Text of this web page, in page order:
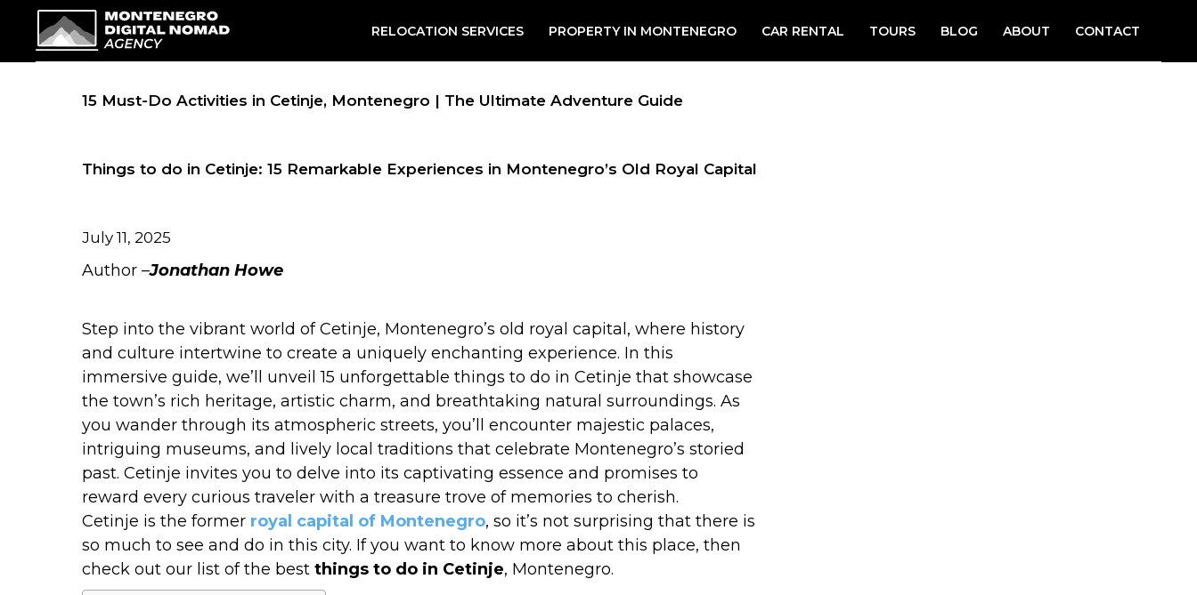
content
RELOCATION SERVICES PROPERTY IN MONTENEGRO CAR RENTAL TOURS BLOG ABOUT CONTACT
15 Must-Do Activities in Cetinje, Montenegro | The Ultimate Adventure Guide
Things to do in Cetinje: 15 Remarkable Experiences in Montenegro’s Old Royal Capital
July 11, 2025
Author –Jonathan Howe
Step into the vibrant world of Cetinje, Montenegro’s old royal capital, where history
and culture intertwine to create a uniquely enchanting experience. In this
immersive guide, we’ll unveil 15 unforgettable things to do in Cetinje that showcase
the town’s rich heritage, artistic charm, and breathtaking natural surroundings. As
you wander through its atmospheric streets, you’ll encounter majestic palaces,
intriguing museums, and lively local traditions that celebrate Montenegro’s storied
past. Cetinje invites you to delve into its captivating essence and promises to
reward every curious traveler with a treasure trove of memories to cherish.
Cetinje is the former royal capital of Montenegro, so it’s not surprising that there is
so much to see and do in this city. If you want to know more about this place, then
check out our list of the best things to do in Cetinje, Montenegro.